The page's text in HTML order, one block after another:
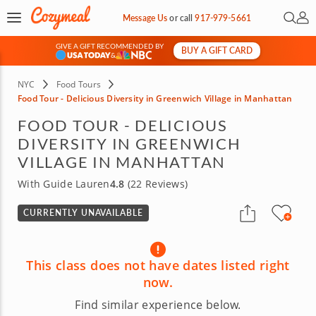
Message Usorcall917-979-5661 Open
My
GIVE A GIFT RECOMMENDED BY
&
BUY A GIFT CARD
NYC
Food Tours
Food Tour - Delicious Diversity in Greenwich Village in Manhattan
FOOD TOUR - DELICIOUS
DIVERSITY IN GREENWICH
VILLAGE IN MANHATTAN
With Guide Lauren4.8 (22 Reviews)
CURRENTLY UNAVAILABLE
This class does not have dates listed right
now.
Find similar experience below.